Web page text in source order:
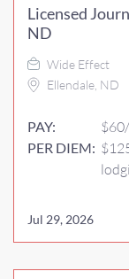
Licensed
ND
Wide Effect
Ellendale, ND
PAY:
PER DIEM:
Jul 29, 2026